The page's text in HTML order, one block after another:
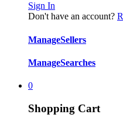
Sign In
Don't have an account?
ManageSellers
ManageSearches
0
Shopping Cart